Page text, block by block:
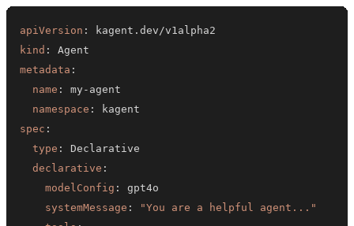
apiVersion :
kind :
metadata :
name : my -
namespace :
spec :
type :
declarative :
modelConfig :
systemMessage :
"You are a helpful agent..."